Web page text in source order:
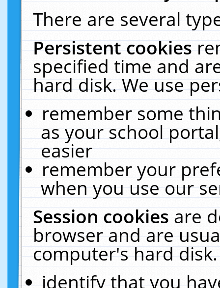
There are several
Persistent cookies
specified time and
hard disk. We use
remember some
as your school
easier
remember your
when you use our
Session cookiesare
browser and are
computer's hard
identify that you